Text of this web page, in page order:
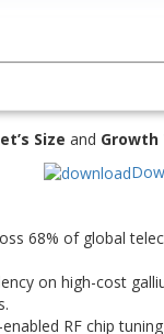
Size and Growth
68% of global
on high-cost
RF chip